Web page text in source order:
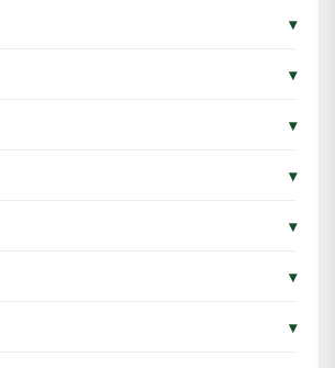
▾
▾
▾
▾
▾
▾
▾